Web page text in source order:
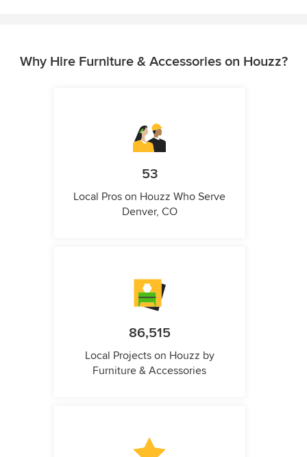
Why Hire Furniture & Accessories on Houzz?
53
Local Pros on Houzz Who Serve
Denver, CO
86,515
Local Projects on Houzz by
Furniture & Accessories